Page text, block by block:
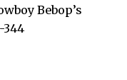
Bebop’s
344